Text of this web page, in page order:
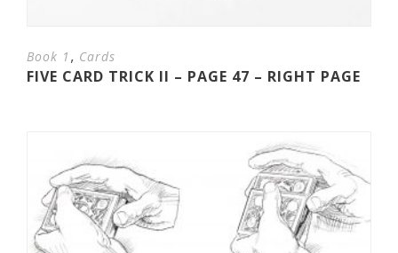
Book 1 , Cards
FIVE CARD TRICK II – PAGE 47 – RIGHT PAGE